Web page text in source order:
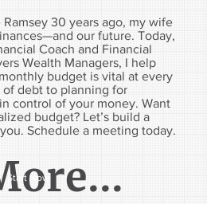
30 years ago, my wife
our future. Today,
Coach and Financial
Wealth Managers, I help
budget is vital at every
debt to planning for
control of your money. Want
budget? Let’s build a
Schedule a meeting today.
Start Now